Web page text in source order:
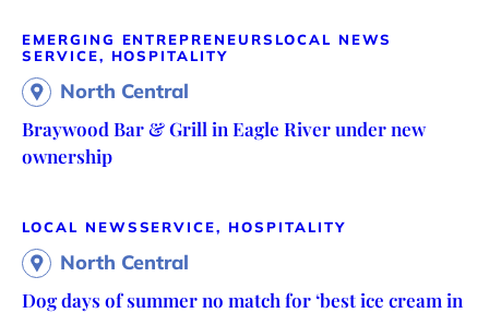
EMERGING ENTREPRENEURS LOCAL NEWS
SERVICE, HOSPITALITY
North Central
Braywood Bar & Grill in Eagle River under new
ownership
LOCAL NEWSSERVICE, HOSPITALITY
North Central
Dog days of summer no match for ‘best ice cream in